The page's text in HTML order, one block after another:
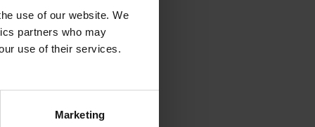
use of our website. We
partners who may
use of their services.
Marketing
information).